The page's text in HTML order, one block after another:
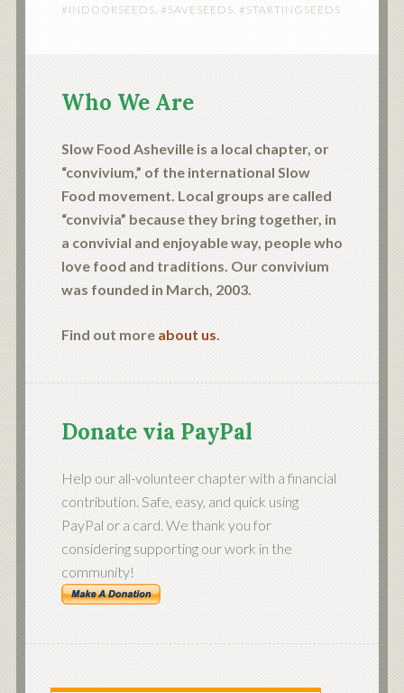
#INDOORSEEDS #SAVESEEDS #STARTINGSEEDS
Who We Are
Slow Food Asheville is a local chapter, or
“convivium,” of the international Slow
Food movement. Local groups are called
“convivia” because they bring together, in
a convivial and enjoyable way, people who
love food and traditions. Our convivium
was founded in March, 2003.
Find out more about us
Donate via PayPal
Help our all-volunteer chapter with a financial
contribution. Safe, easy, and quick using
PayPal or a card. We thank you for
considering supporting our work in the
community!